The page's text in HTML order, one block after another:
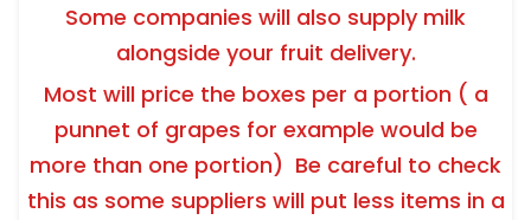
Some companies will also supply milk
alongside your fruit delivery.
Most will price the boxes per a portion ( a
punnet of grapes for example would be
more than one portion) Be careful to check
this as some suppliers will put less items in a